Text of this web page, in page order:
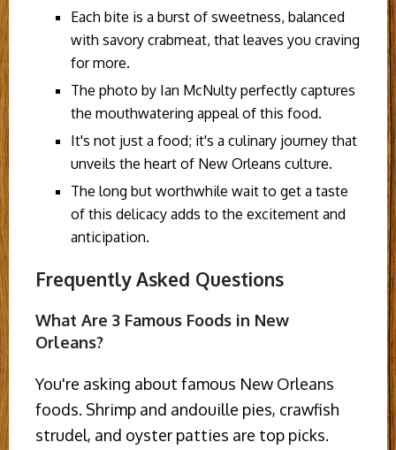
Each bite is a burst of sweetness, balanced
with savory crabmeat, that leaves you craving
for more.
The photo by Ian McNulty perfectly captures
the mouthwatering appeal of this food.
It's not just a food; it's a culinary journey that
unveils the heart of New Orleans culture.
The long but worthwhile wait to get a taste
of this delicacy adds to the excitement and
anticipation.
Frequently Asked Questions
What Are 3 Famous Foods in New
Orleans?
You're asking about famous New Orleans
foods. Shrimp and andouille pies, crawfish
strudel, and oyster patties are top picks.